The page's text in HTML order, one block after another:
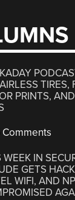
TIRES,
PRINTS,
Comments
WEEK IN
GETS
WIFI, AND